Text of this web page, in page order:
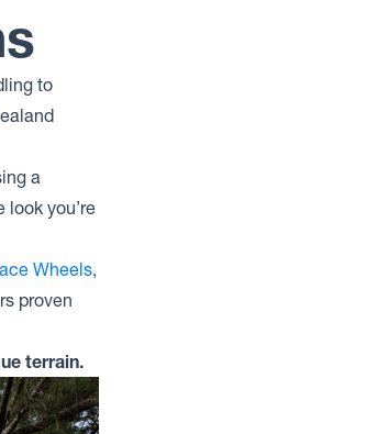
to
a
you’re
Wheels,
proven
terrain.